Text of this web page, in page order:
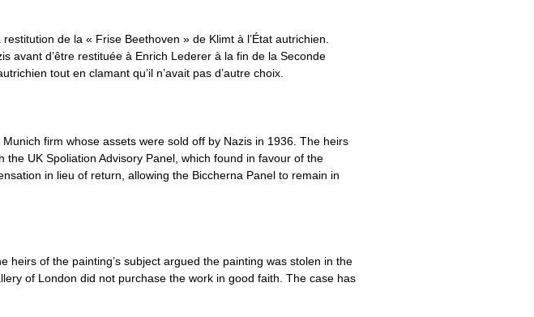
de la « Frise Beethoven » de Klimt à l’État autrichien.
avant d’être restituée à Enrich Lederer à la fin de la Seconde
tout en clamant qu’il n’avait pas d’autre choix.
firm whose assets were sold off by Nazis in 1936. The heirs
UK Spoliation Advisory Panel, which found in favour of the
in lieu of return, allowing the Biccherna Panel to remain in
heirs of the painting’s subject argued the painting was stolen in the
of London did not purchase the work in good faith. The case has